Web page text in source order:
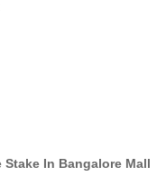
In Bangalore Mall